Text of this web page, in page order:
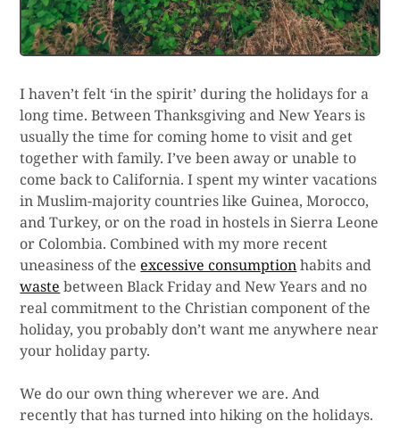
I haven’t felt ‘in the spirit’ during the holidays for a
long time. Between Thanksgiving and New Years is
usually the time for coming home to visit and get
together with family. I’ve been away or unable to
come back to California. I spent my winter vacations
in Muslim-majority countries like Guinea, Morocco,
and Turkey, or on the road in hostels in Sierra Leone
or Colombia. Combined with my more recent
uneasiness of theexcessive consumptionhabits and
waste between Black Friday and New Years and no
real commitment to the Christian component of the
holiday, you probably don’t want me anywhere near
your holiday party.
We do our own thing wherever we are. And
recently that has turned into hiking on the holidays.